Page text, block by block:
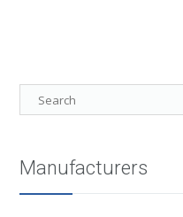
Manufacturers